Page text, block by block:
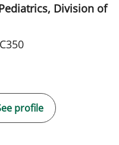
Division of
profile